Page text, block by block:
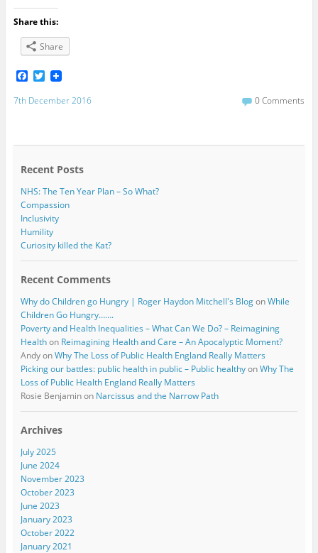
Share this:
Share
F
c
o
T
i
r
7th December 2016 0 Comments
Recent Posts
NHS: The Ten Year Plan – So What?
Compassion
Inclusivity
Humility
Curiosity killed the Kat?
Recent Comments
Why do Children go Hungry | Roger Haydon Mitchell's BlogonWhile
Children Go Hungry…….
Poverty and Health Inequalities – What Can We Do? – Reimagining
Healthon Reimagining Health and Care – An Apocalyptic Moment?
AndyonWhy The Loss of Public Health England Really Matters
Picking our battles: public health in public – Public healthyonWhy The
Loss of Public Health England Really Matters
Rosie Benjaminon Narcissus and the Narrow Path
Archives
July 2025
June 2024
November 2023
October 2023
June 2023
January 2023
October 2022
January 2021